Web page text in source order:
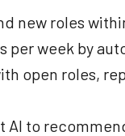
new roles
per week by
open roles,
AI to